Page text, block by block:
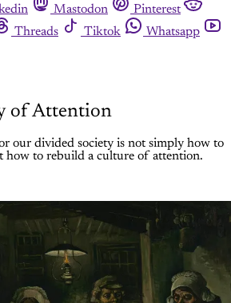
Mastodon
Pinterest
Threads Tiktok
Whatsapp
of Attention
our divided society is not simply how to
how to rebuild a culture of attention.